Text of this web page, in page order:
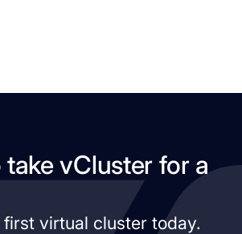
take vCluster for a
virtual cluster today.